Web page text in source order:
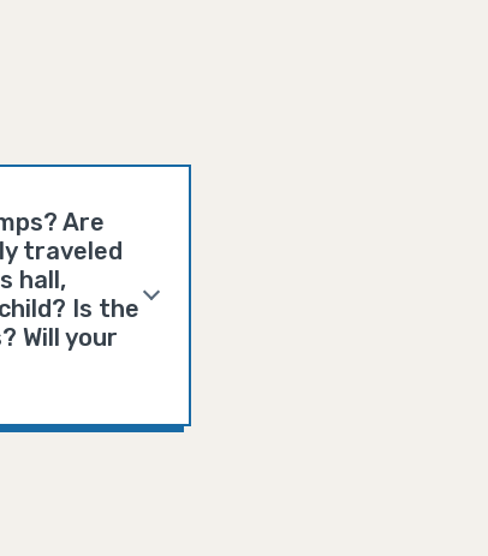
Are
traveled
hall,
Is the
Will your